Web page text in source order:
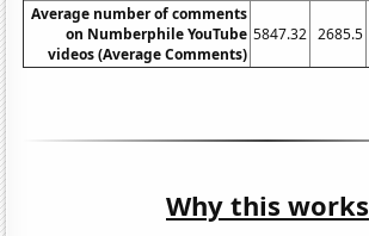
Average number of comments
on Numberphile YouTube
videos (Average Comments)
5847.32 2685.5
Why this works